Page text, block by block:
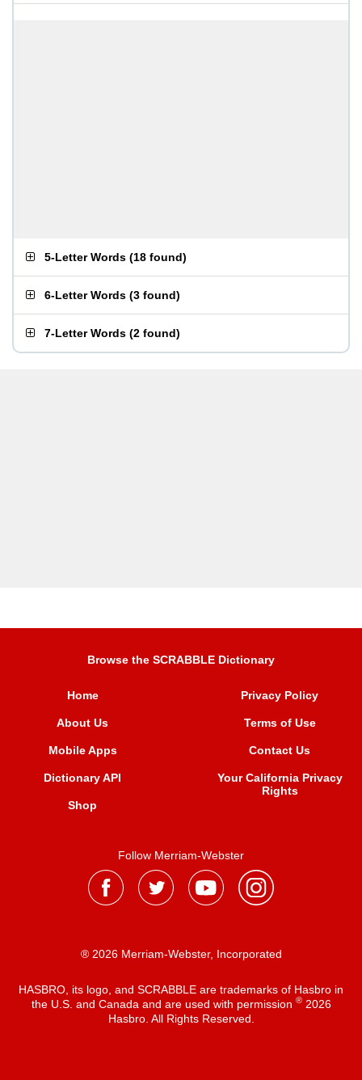
5-Letter Words (18 found)
6-Letter Words (3 found)
7-Letter Words (2 found)
Browse the SCRABBLE Dictionary
Home
About Us
Mobile Apps
Dictionary API
Shop
Privacy Policy
Terms of Use
Contact Us
Your California Privacy
Rights
Follow Merriam-Webster
® 2026 Merriam-Webster, Incorporated
HASBRO, its logo, and SCRABBLE are trademarks of Hasbro in
the U.S. and Canada and are used with permission ®2026
Hasbro. All Rights Reserved.